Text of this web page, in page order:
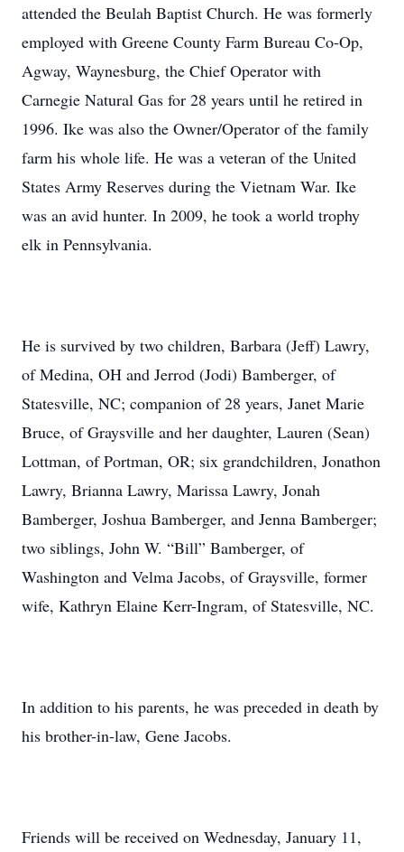
attended the Beulah Baptist Church. He was formerly
employed with Greene County Farm Bureau Co-Op,
Agway, Waynesburg, the Chief Operator with
Carnegie Natural Gas for 28 years until he retired in
1996. Ike was also the Owner/Operator of the family
farm his whole life. He was a veteran of the United
States Army Reserves during the Vietnam War. Ike
was an avid hunter. In 2009, he took a world trophy
elk in Pennsylvania.
He is survived by two children, Barbara (Jeff) Lawry,
of Medina, OH and Jerrod (Jodi) Bamberger, of
Statesville, NC; companion of 28 years, Janet Marie
Bruce, of Graysville and her daughter, Lauren (Sean)
Lottman, of Portman, OR; six grandchildren, Jonathon
Lawry, Brianna Lawry, Marissa Lawry, Jonah
Bamberger, Joshua Bamberger, and Jenna Bamberger;
two siblings, John W. “Bill” Bamberger, of
Washington and Velma Jacobs, of Graysville, former
wife, Kathryn Elaine Kerr-Ingram, of Statesville, NC.
In addition to his parents, he was preceded in death by
his brother-in-law, Gene Jacobs.
Friends will be received on Wednesday, January 11,